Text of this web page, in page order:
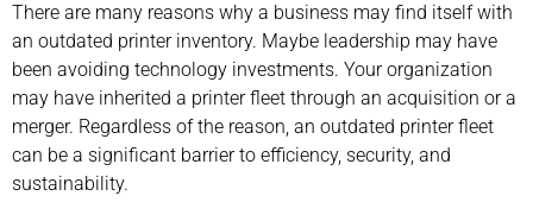
There are many reasons why a business may find itself with
an outdated printer inventory. Maybe leadership may have
been avoiding technology investments. Your organization
may have inherited a printer fleet through an acquisition or a
merger. Regardless of the reason, an outdated printer fleet
can be a significant barrier to efficiency, security, and
sustainability.